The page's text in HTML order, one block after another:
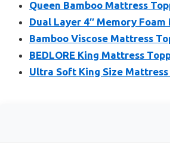
Queen Bamboo Mattress
Dual Layer 4″ Memory
Bamboo Viscose Mattress
BEDLORE King Mattress
Ultra Soft King Size